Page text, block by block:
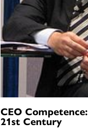
CEO
21st Century